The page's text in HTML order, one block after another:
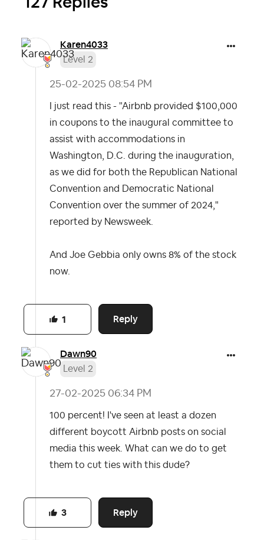
Karen4033
Level 2
‎25-02-2025 08:54 PM
I just read this - "Airbnb provided $100,000
in coupons to the inaugural committee to
assist with accommodations in
Washington, D.C. during the inauguration,
as we did for both the Republican National
Convention and Democratic National
Convention over the summer of 2024,"
reported by Newsweek.
And Joe Gebbia only owns 8% of the stock
now.
Reply
1
Dawn90
Level 2
‎27-02-2025 06:34 PM
100 percent! I've seen at least a dozen
different boycott Airbnb posts on social
media this week. What can we do to get
them to cut ties with this dude?
Reply
3